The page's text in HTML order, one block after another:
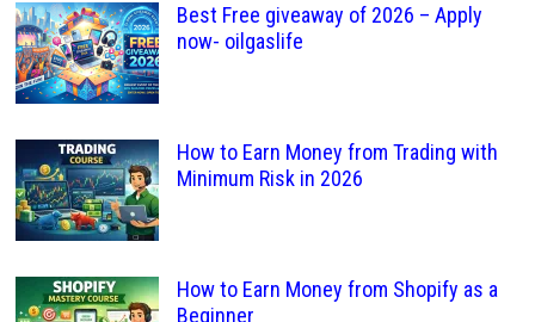
Best Free giveaway of 2026 – Apply
now- oilgaslife
How to Earn Money from Trading with
Minimum Risk in 2026
How to Earn Money from Shopify as a
Beginner